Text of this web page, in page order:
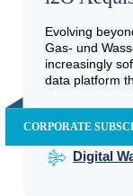
Evolving
Gas- und
increasingly
data platform
CORPORATE
Digital